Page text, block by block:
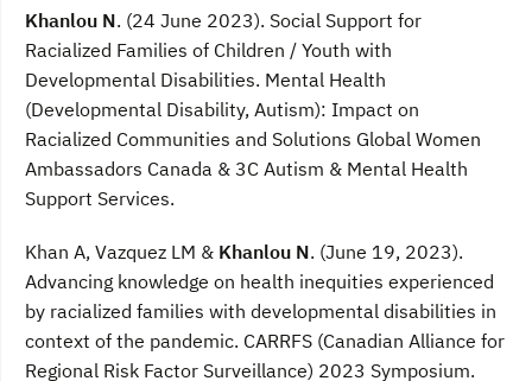
Khanlou N. (24 June 2023). Social Support for
Racialized Families of Children / Youth with
Developmental Disabilities. Mental Health
(Developmental Disability, Autism): Impact on
Racialized Communities and Solutions Global Women
Ambassadors Canada & 3C Autism & Mental Health
Support Services.
Khan A, Vazquez LM & Khanlou N. (June 19, 2023).
Advancing knowledge on health inequities experienced
by racialized families with developmental disabilities in
context of the pandemic. CARRFS (Canadian Alliance for
Regional Risk Factor Surveillance) 2023 Symposium.